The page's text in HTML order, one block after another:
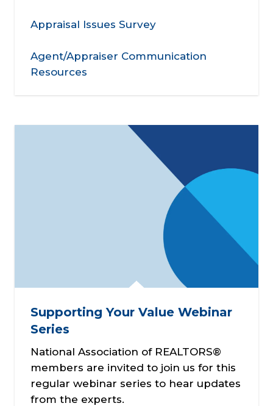
Appraisal Issues Survey
Agent/Appraiser Communication
Resources
Supporting Your Value Webinar
Series
National Association of REALTORS®
members are invited to join us for this
regular webinar series to hear updates
from the experts.